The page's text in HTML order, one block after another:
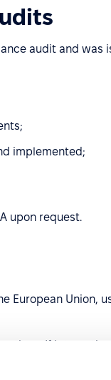
audit and was
implemented;
upon request.
European Union,
If
will be